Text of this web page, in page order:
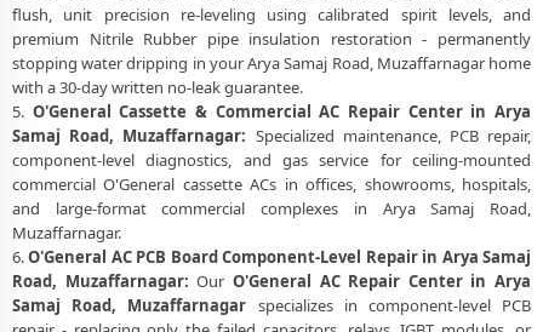
flush, unit precision re-leveling using calibrated spirit levels, and
premium Nitrile Rubber pipe insulation restoration - permanently
stopping water dripping in your Arya Samaj Road, Muzaffarnagar home
with a 30-day written no-leak guarantee.
5. O'General Cassette & Commercial AC Repair Center in Arya
Samaj Road, Muzaffarnagar: Specialized maintenance, PCB repair,
component-level diagnostics, and gas service for ceiling-mounted
commercial O'General cassette ACs in offices, showrooms, hospitals,
and large-format commercial complexes in Arya Samaj Road,
Muzaffarnagar.
6.O'General AC PCB Board Component-Level Repair in Arya Samaj
Road, Muzaffarnagar: Our O'General AC Repair Center in Arya
Samaj Road, Muzaffarnagar specializes in component-level PCB